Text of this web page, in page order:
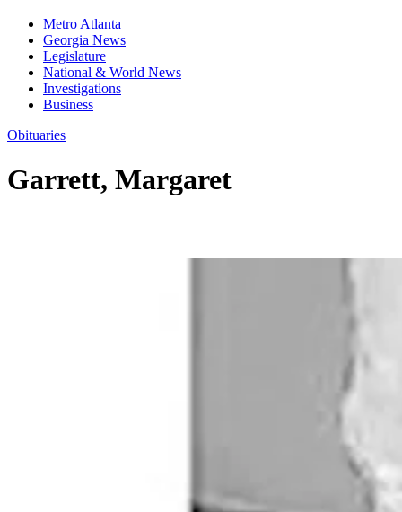
Metro Atlanta
Georgia News
Legislature
National & World News
Investigations
Business
Obituaries
Garrett, Margaret